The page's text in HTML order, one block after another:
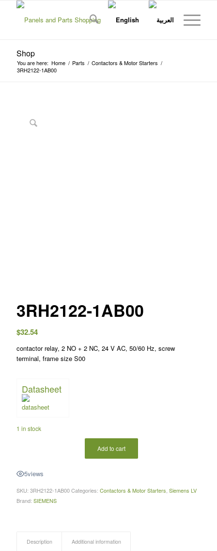
Shop
You are here: Home / Parts / Contactors & Motor Starters /
3RH2122-1AB00
3RH2122-1AB00
$32.54
contactor relay, 2 NO + 2 NC, 24 V AC, 50/60 Hz, screw
terminal, frame size S00
Datasheet
1 in stock
Add to cart
5views
SKU: 3RH2122-1AB00 Categories: Contactors & Motor Starters, Siemens LV
Brand: SIEMENS
Description Additional information